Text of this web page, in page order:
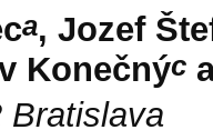
a, Jozef
Konečnýc
Bratislava